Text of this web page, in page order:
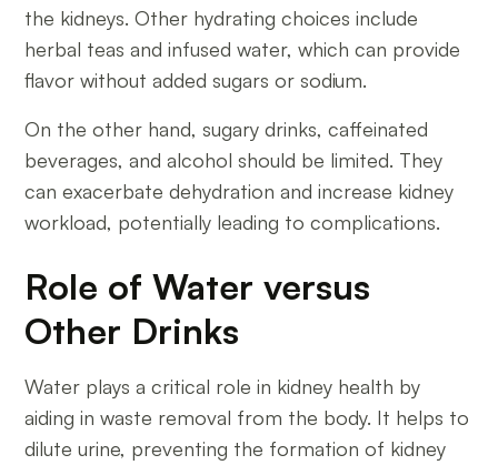
the kidneys. Other hydrating choices include
herbal teas and infused water, which can provide
flavor without added sugars or sodium.
On the other hand, sugary drinks, caffeinated
beverages, and alcohol should be limited. They
can exacerbate dehydration and increase kidney
workload, potentially leading to complications.
Role of Water versus
Other Drinks
Water plays a critical role in kidney health by
aiding in waste removal from the body. It helps to
dilute urine, preventing the formation of kidney